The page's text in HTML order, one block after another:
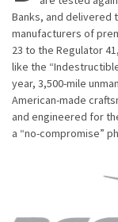
Banks, and delivered
manufacturers of
23 to the Regulator
like the
year, 3,500-mile
American-made
and engineered for
a “no-compromise”